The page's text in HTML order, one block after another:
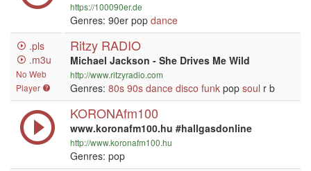
https://100090er.de
Genres: 90er pop dance
.pls
.m3u
No Web
Player
Ritzy RADIO
Michael Jackson - She Drives Me Wild
http://www.ritzyradio.com
Genres: 80s 90s dance disco funk pop soul r b
KORONAfm100
www.koronafm100.hu #hallgasdonline
http://www.koronafm100.hu
Genres: pop